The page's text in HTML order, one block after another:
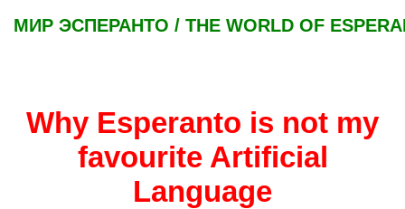
МИР ЭСПЕРАНТО / THE WORLD OF
Why Esperanto is not my
favourite Artificial
Language